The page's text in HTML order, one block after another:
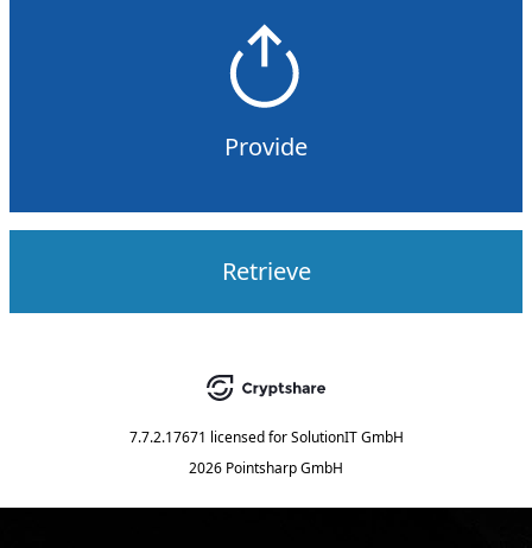
Provide
Retrieve
7.7.2.17671 licensed for SolutionIT GmbH
2026 Pointsharp GmbH